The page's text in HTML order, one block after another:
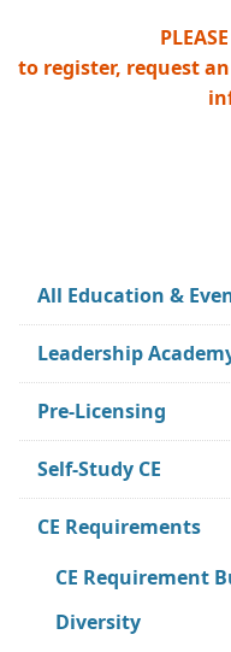
to register, request
All Education &
Leadership
Pre-Licensing
Self-Study CE
CE Requirements
CE Requirement
Diversity